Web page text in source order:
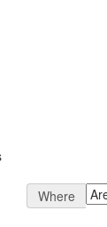
Where